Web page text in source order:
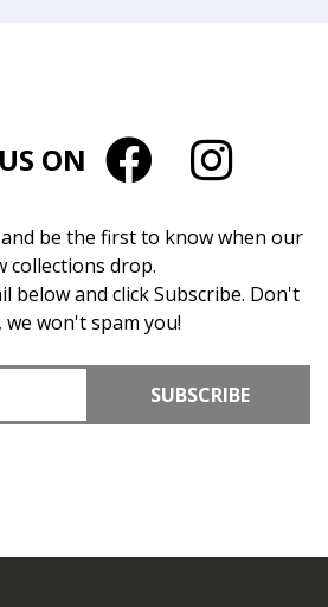
ON
be the first to know when our
collections drop.
below and click Subscribe. Don't
won't spam you!
SUBSCRIBE